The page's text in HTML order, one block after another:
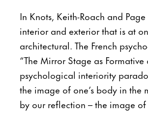
In Knots, Keith-Roach and
interior and exterior that is at
architectural. The French
“The Mirror Stage as
psychological interiority
the image of one’s body in the
by our reflection – the image